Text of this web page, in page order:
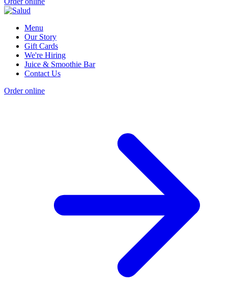
Menu
Our Story
Gift Cards
We're Hiring
Juice & Smoothie Bar
Contact Us
Order online